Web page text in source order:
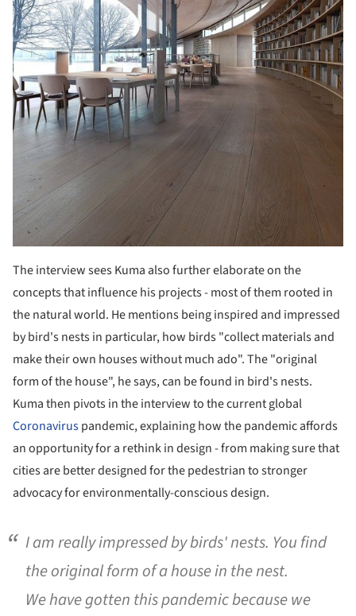
The interview sees Kuma also further elaborate on the
concepts that influence his projects - most of them rooted in
the natural world. He mentions being inspired and impressed
by bird's nests in particular, how birds "collect materials and
make their own houses without much ado". The "original
form of the house", he says, can be found in bird's nests.
Kuma then pivots in the interview to the current global
Coronaviruspandemic, explaining how the pandemic affords
an opportunity for a rethink in design - from making sure that
cities are better designed for the pedestrian to stronger
advocacy for environmentally-conscious design.
I am really impressed by birds' nests. You find
the original form of a house in the nest.
We have gotten this pandemic because we